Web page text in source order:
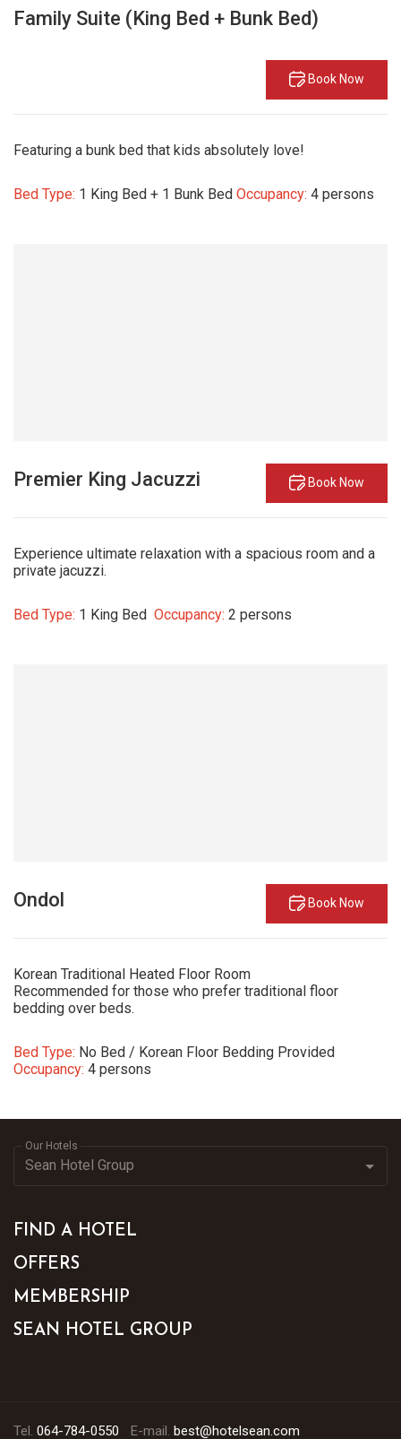
Family Suite (King Bed + Bunk Bed)
Book Now
Featuring a bunk bed that kids absolutely love!
Bed Type: 1 King Bed + 1 Bunk Bed Occupancy: 4 persons
Premier King Jacuzzi Book Now
Experience ultimate relaxation with a spacious room and a
private jacuzzi.
Bed Type: 1 King Bed Occupancy: 2 persons
Ondol Book Now
Korean Traditional Heated Floor Room
Recommended for those who prefer traditional floor
bedding over beds.
Bed Type: No Bed / Korean Floor Bedding Provided
Occupancy: 4 persons
Our Hotels
Tel. 064-784-0550 E-mail. best@hotelsean.com
FIND A HOTEL
OFFERS
MEMBERSHIP
SEAN HOTEL GROUP